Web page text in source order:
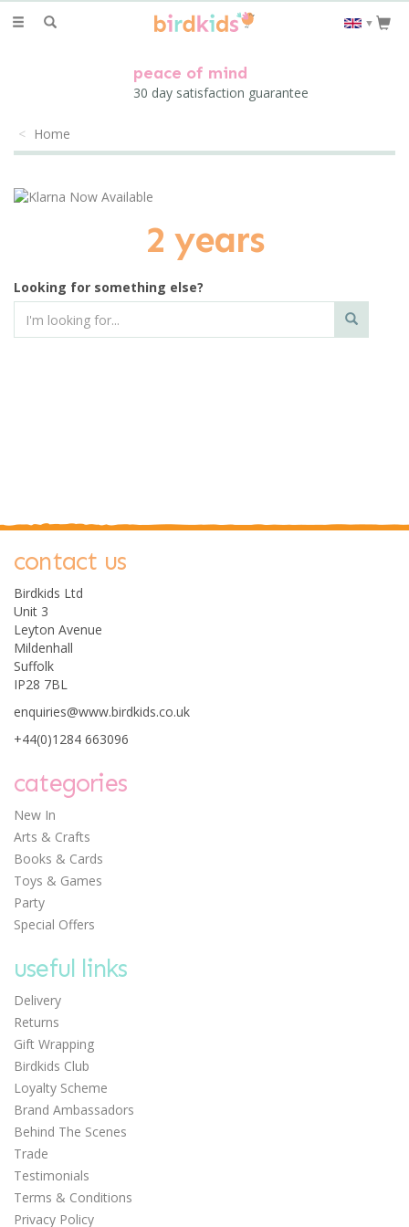
Toggle
▼
peace of mind
30 day satisfaction guarantee
Home
2 years
Looking for something else?
contact us
Birdkids Ltd
Unit 3
Leyton Avenue
Mildenhall
Suffolk
IP28 7BL
enquiries@www.birdkids.co.uk
+44(0)1284 663096
categories
New In
Arts & Crafts
Books & Cards
Toys & Games
Party
Special Offers
useful links
Delivery
Returns
Gift Wrapping
Birdkids Club
Loyalty Scheme
Brand Ambassadors
Behind The Scenes
Trade
Testimonials
Terms & Conditions
Privacy Policy